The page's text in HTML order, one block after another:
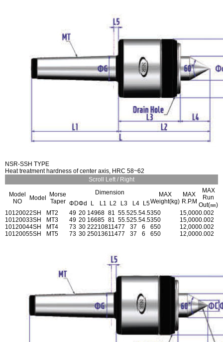
NSR-SSH TYPE
Heat treatment hardness of center axis, HRC 58~62
Scroll Left / Right
Model
NO
Model
Morse
Taper
Dimension
MAX
Weight(kg)
MAX
R.P.M
MAX
Run
Out(㎜)
ΦDΦd L L1 L2 L3 L4
L5
10120022SH MT2 49 20 14968 81 55.525.54.5350 15,0000.002
10120033SH MT3 49 20 16685 81 55.525.54.5350 15,0000.002
10120044SH MT4 73 30 22210811477 37 6 650 12,0000.002
10120055SH MT5 73 30 25013611477 37 6 650 12,0000.002